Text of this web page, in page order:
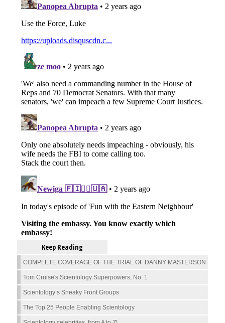
Keep Reading
COMPLETE COVERAGE OF THE TRIAL OF DANNY MASTERSON
Tom Cruise's Scientology Superpowers, No. 1
Scientology’s Sneaky Front Groups
The Top 25 People Enabling Scientology